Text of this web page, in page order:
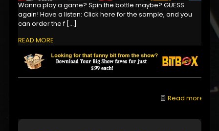
Wanna play a game? Spin the bottle maybe? GUESS
again! Have a listen: Click here for the sample, and you
can order the f[…]
READ MORE
Read more